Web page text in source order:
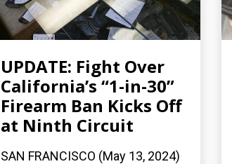
UPDATE: Fight Over
California’s “1-in-30”
Firearm Ban Kicks Off
at Ninth Circuit
SAN FRANCISCO (May 13, 2024)